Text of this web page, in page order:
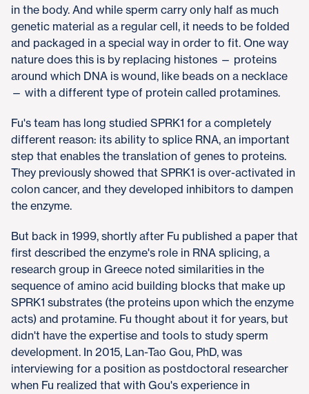
in the body. And while sperm carry only half as much
genetic material as a regular cell, it needs to be folded
and packaged in a special way in order to fit. One way
nature does this is by replacing histones — proteins
around which DNA is wound, like beads on a necklace
— with a different type of protein called protamines.
Fu's team has long studied SPRK1 for a completely
different reason: its ability to splice RNA, an important
step that enables the translation of genes to proteins.
They previously showed that SPRK1 is over-activated in
colon cancer, and they developed inhibitors to dampen
the enzyme.
But back in 1999, shortly after Fu published a paper that
first described the enzyme's role in RNA splicing, a
research group in Greece noted similarities in the
sequence of amino acid building blocks that make up
SPRK1 substrates (the proteins upon which the enzyme
acts) and protamine. Fu thought about it for years, but
didn't have the expertise and tools to study sperm
development. In 2015, Lan-Tao Gou, PhD, was
interviewing for a position as postdoctoral researcher
when Fu realized that with Gou's experience in